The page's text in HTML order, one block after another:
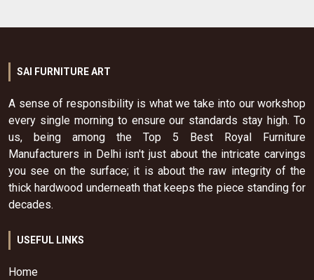
SAI FURNITURE ART
A sense of responsibility is what we take into our workshop
every single morning to ensure our standards stay high. To
us, being among the Top 5 Best Royal Furniture
Manufacturers in Delhi isn't just about the intricate carvings
you see on the surface; it is about the raw integrity of the
thick hardwood underneath that keeps the piece standing for
decades.
USEFUL LINKS
Home